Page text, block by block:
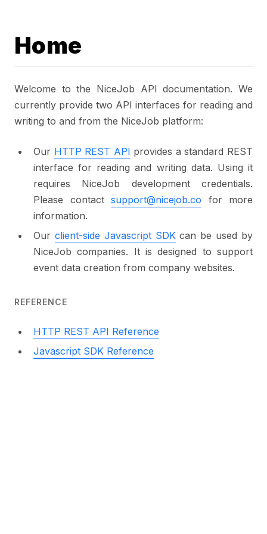
Home
Welcome to the NiceJob API documentation. We
currently provide two API interfaces for reading and
writing to and from the NiceJob platform:
Our HTTP REST API provides a standard REST
interface for reading and writing data. Using it
requires NiceJob development credentials.
Please contact support@nicejob.co for more
information.
Our client-side Javascript SDKcan be used by
NiceJob companies. It is designed to support
event data creation from company websites.
REFERENCE
HTTP REST API Reference
Javascript SDK Reference